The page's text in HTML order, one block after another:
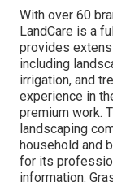
With over 60
LandCare is a
provides
including
irrigation, and
experience in
premium work.
landscaping
household and
for its
information.